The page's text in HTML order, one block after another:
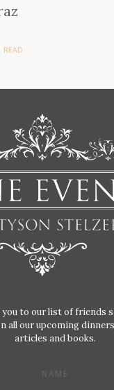
READ
you to our list of friends
all our upcoming
articles and books.
NAME